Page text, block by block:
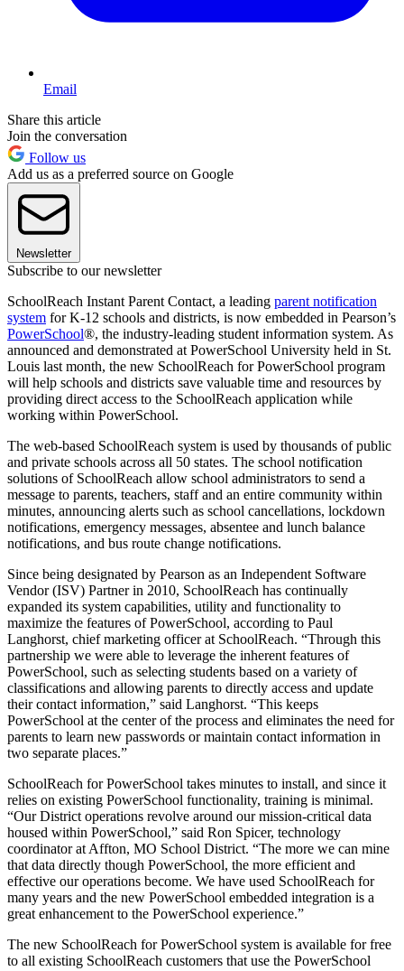
Email
Share this article
Join the conversation
Follow us
Add us as a preferred source on Google
Newsletter
Subscribe to our newsletter
SchoolReach Instant Parent Contact, a leading parent notification
system for K-12 schools and districts, is now embedded in Pearson’s
PowerSchool®, the industry-leading student information system. As
announced and demonstrated at PowerSchool University held in St.
Louis last month, the new SchoolReach for PowerSchool program
will help schools and districts save valuable time and resources by
providing direct access to the SchoolReach application while
working within PowerSchool.
The web-based SchoolReach system is used by thousands of public
and private schools across all 50 states. The school notification
solutions of SchoolReach allow school administrators to send a
message to parents, teachers, staff and an entire community within
minutes, announcing alerts such as school cancellations, lockdown
notifications, emergency messages, absentee and lunch balance
notifications, and bus route change notifications.
Since being designated by Pearson as an Independent Software
Vendor (ISV) Partner in 2010, SchoolReach has continually
expanded its system capabilities, utility and functionality to
maximize the features of PowerSchool, according to Paul
Langhorst, chief marketing officer at SchoolReach. “Through this
partnership we were able to leverage the inherent features of
PowerSchool, such as selecting students based on a variety of
classifications and allowing parents to directly access and update
their contact information,” said Langhorst. “This keeps
PowerSchool at the center of the process and eliminates the need for
parents to learn new passwords or maintain contact information in
two separate places.”
SchoolReach for PowerSchool takes minutes to install, and since it
relies on existing PowerSchool functionality, training is minimal.
“Our District operations revolve around our mission-critical data
housed within PowerSchool,” said Ron Spicer, technology
coordinator at Affton, MO School District. “The more we can mine
that data directly though PowerSchool, the more efficient and
effective our operations become. We have used SchoolReach for
many years and the new PowerSchool embedded integration is a
great enhancement to the PowerSchool experience.”
The new SchoolReach for PowerSchool system is available for free
to all existing SchoolReach customers that use the PowerSchool